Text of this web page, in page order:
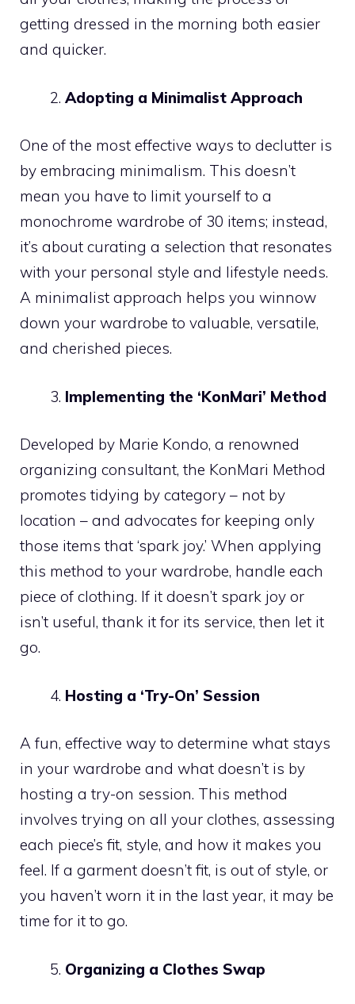
getting dressed in the morning both easier
and quicker.
Adopting a Minimalist Approach
One of the most effective ways to declutter is
by embracing minimalism. This doesn’t
mean you have to limit yourself to a
monochrome wardrobe of 30 items; instead,
it’s about curating a selection that resonates
with your personal style and lifestyle needs.
A minimalist approach helps you winnow
down your wardrobe to valuable, versatile,
and cherished pieces.
Implementing the ‘KonMari’ Method
Developed by Marie Kondo, a renowned
organizing consultant, the KonMari Method
promotes tidying by category – not by
location – and advocates for keeping only
those items that ‘spark joy.’ When applying
this method to your wardrobe, handle each
piece of clothing. If it doesn’t spark joy or
isn’t useful, thank it for its service, then let it
go.
Hosting a ‘Try-On’ Session
A fun, effective way to determine what stays
in your wardrobe and what doesn’t is by
hosting a try-on session. This method
involves trying on all your clothes, assessing
each piece’s fit, style, and how it makes you
feel. If a garment doesn’t fit, is out of style, or
you haven’t worn it in the last year, it may be
time for it to go.
Organizing a Clothes Swap